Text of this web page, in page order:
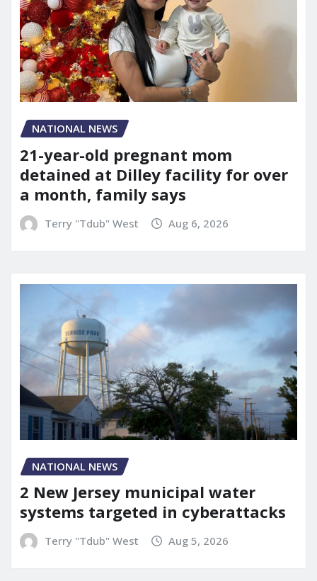
NATIONAL NEWS
21-year-old pregnant mom
detained at Dilley facility for over
a month, family says
Terry "Tdub" West Aug 6, 2026
NATIONAL NEWS
2 New Jersey municipal water
systems targeted in cyberattacks
Terry "Tdub" West Aug 5, 2026